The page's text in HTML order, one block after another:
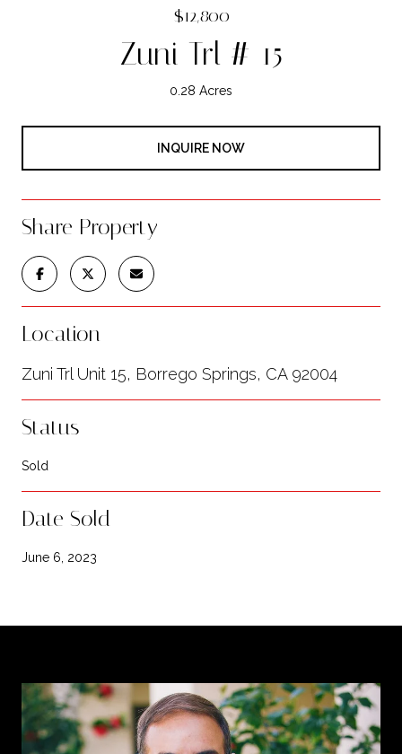
$12,800
Zuni Trl # 15
0.28 Acres
INQUIRE NOW
Share Property
Location
Zuni Trl Unit 15, Borrego Springs, CA 92004
Status
Sold
Date Sold
June 6, 2023